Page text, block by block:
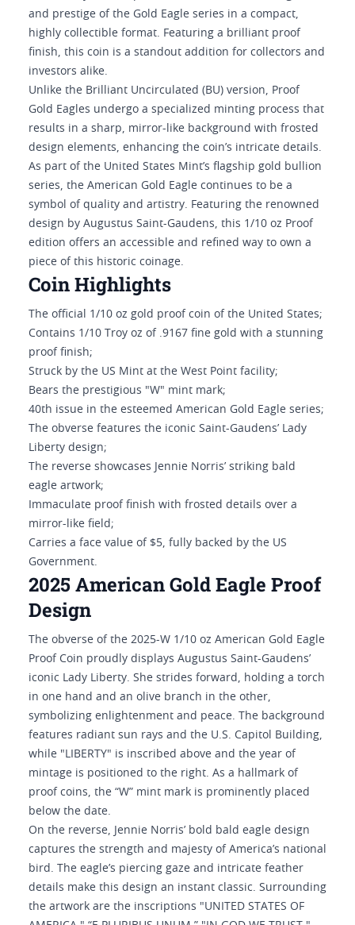
and prestige of the Gold Eagle series in a compact,
highly collectible format. Featuring a brilliant proof
finish, this coin is a standout addition for collectors and
investors alike.
Unlike the Brilliant Uncirculated (BU) version, Proof
Gold Eagles undergo a specialized minting process that
results in a sharp, mirror-like background with frosted
design elements, enhancing the coin’s intricate details.
As part of the United States Mint’s flagship gold bullion
series, the American Gold Eagle continues to be a
symbol of quality and artistry. Featuring the renowned
design by Augustus Saint-Gaudens, this 1/10 oz Proof
edition offers an accessible and refined way to own a
piece of this historic coinage.
Coin Highlights
The official 1/10 oz gold proof coin of the United States;
Contains 1/10 Troy oz of .9167 fine gold with a stunning
proof finish;
Struck by the US Mint at the West Point facility;
Bears the prestigious "W" mint mark;
40th issue in the esteemed American Gold Eagle series;
The obverse features the iconic Saint-Gaudens’ Lady
Liberty design;
The reverse showcases Jennie Norris’ striking bald
eagle artwork;
Immaculate proof finish with frosted details over a
mirror-like field;
Carries a face value of $5, fully backed by the US
Government.
2025 American Gold Eagle Proof
Design
The obverse of the 2025-W 1/10 oz American Gold Eagle
Proof Coin proudly displays Augustus Saint-Gaudens’
iconic Lady Liberty. She strides forward, holding a torch
in one hand and an olive branch in the other,
symbolizing enlightenment and peace. The background
features radiant sun rays and the U.S. Capitol Building,
while "LIBERTY" is inscribed above and the year of
mintage is positioned to the right. As a hallmark of
proof coins, the “W” mint mark is prominently placed
below the date.
On the reverse, Jennie Norris’ bold bald eagle design
captures the strength and majesty of America’s national
bird. The eagle’s piercing gaze and intricate feather
details make this design an instant classic. Surrounding
the artwork are the inscriptions "UNITED STATES OF